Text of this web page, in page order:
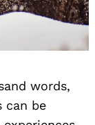
words,
can be